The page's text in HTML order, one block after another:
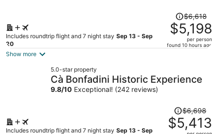
Includes roundtrip flight and 7 night stay Sep 13 - Sep
20
Price
was
$6,618,
price
per
$6,618
$5,198
per person
found 10 hours ago
Show more
5.0-star property
Cà Bonfadini Historic Experience
9.8/10 Exceptional! (242 reviews)
Includes roundtrip flight and 7 night stay Sep 13 - Sep
Price
was
$6,698,
$6,698
$5,413